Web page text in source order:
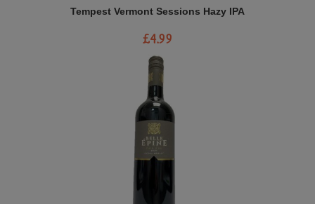
Tempest Vermont Sessions Hazy IPA
£4.99